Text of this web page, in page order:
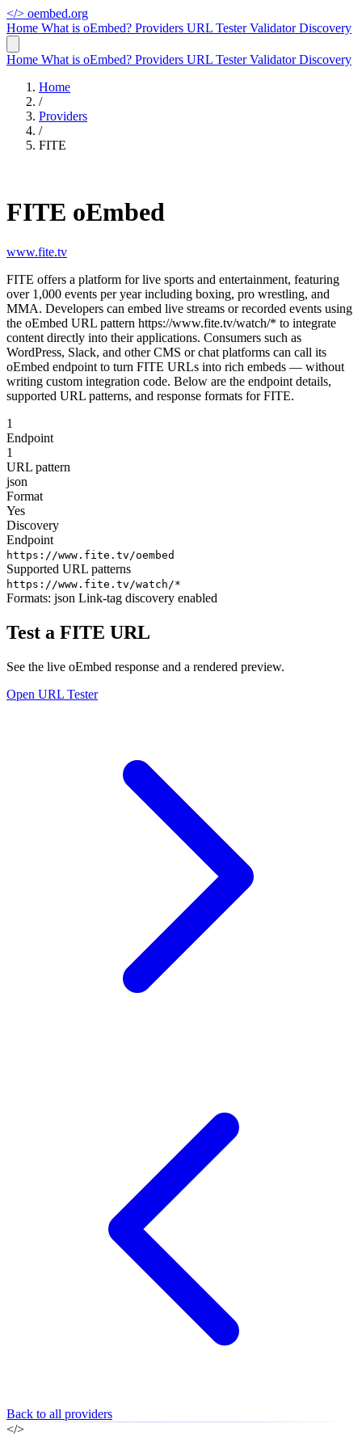
</> oembed.org
Home What is oEmbed? Providers URL TesterValidatorDiscovery
Home What is oEmbed? Providers URL TesterValidatorDiscovery
Home
/
Providers
/
FITE
FITE oEmbed
www.fite.tv
FITE offers a platform for live sports and entertainment, featuring
over 1,000 events per year including boxing, pro wrestling, and
MMA. Developers can embed live streams or recorded events using
the oEmbed URL pattern https://www.fite.tv/watch/* to integrate
content directly into their applications. Consumers such as
WordPress, Slack, and other CMS or chat platforms can call its
oEmbed endpoint to turn FITE URLs into rich embeds — without
writing custom integration code. Below are the endpoint details,
supported URL patterns, and response formats for FITE.
1
Endpoint
1
URL pattern
json
Format
Yes
Discovery
Endpoint
https://www.fite.tv/oembed
Supported URL patterns
https://www.fite.tv/watch/*
Formats: json Link-tag discovery enabled
Test a FITE URL
See the live oEmbed response and a rendered preview.
Open URL Tester
Back to all providers
</>